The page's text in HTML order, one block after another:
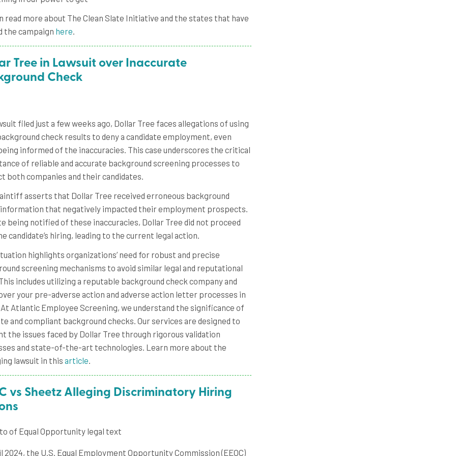
read more about The Clean Slate Initiative and the states that have
the campaign here.
Tree in Lawsuit over Inaccurate
Check
filed just a few weeks ago, Dollar Tree faces allegations of using
check results to deny a candidate employment, even
informed of the inaccuracies. This case underscores the critical
of reliable and accurate background screening processes to
both companies and their candidates.
asserts that Dollar Tree received erroneous background
that negatively impacted their employment prospects.
being notified of these inaccuracies, Dollar Tree did not proceed
candidate’s hiring, leading to the current legal action.
highlights organizations’ need for robust and precise
screening mechanisms to avoid similar legal and reputational
includes utilizing a reputable background check company and
your pre-adverse action and adverse action letter processes in
Atlantic Employee Screening, we understand the significance of
and compliant background checks. Our services are designed to
the issues faced by Dollar Tree through rigorous validation
and state-of-the-art technologies. Learn more about the
lawsuit in this article.
vs Sheetz Alleging Discriminatory Hiring
2024, the U.S. Equal Employment Opportunity Commission (EEOC)